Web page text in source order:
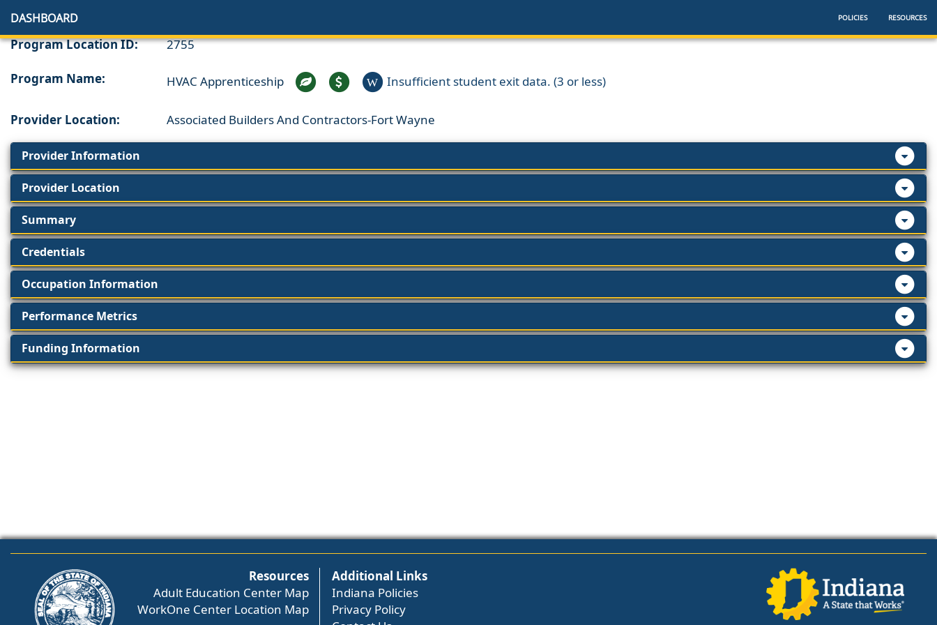
DASHBOARD POLICIES RESOURCES
Program Location ID: 2755
Program Name: HVAC Apprenticeship W Insufficient student exit data. (3 or less)
Provider Location: Associated Builders And Contractors-Fort Wayne
Provider Information
Provider Location
Summary
Credentials
Occupation Information
Performance Metrics
Funding Information
Resources
Adult Education Center Map
WorkOne Center Location Map
Additional Links
Indiana Policies
Privacy Policy